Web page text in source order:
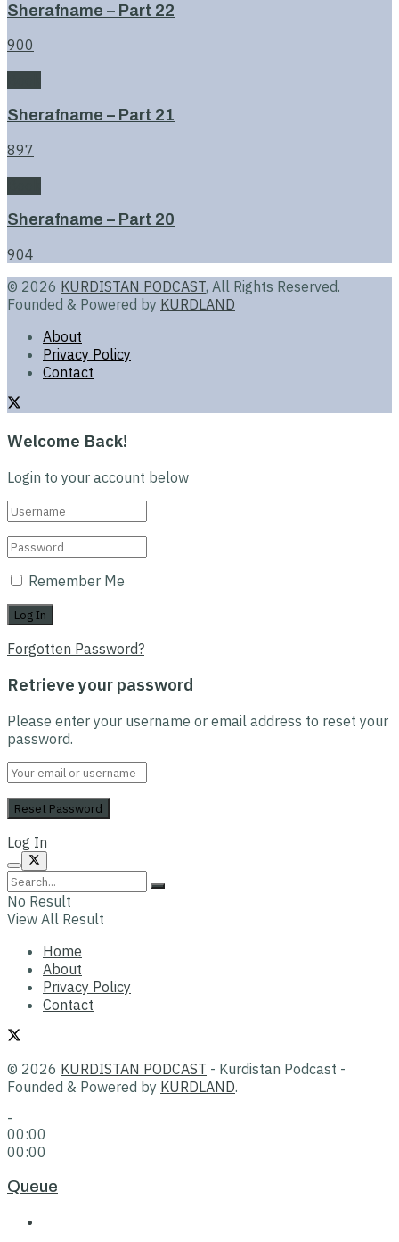
Sherafname – Part 22
900
Sherafname – Part 21
897
Sherafname – Part 20
904
© 2026 KURDISTAN PODCAST, All Rights Reserved.
Founded & Powered by KURDLAND
About
Privacy Policy
Contact
Welcome Back!
Login to your account below
Remember Me
Forgotten Password?
Retrieve your password
Please enter your username or email address to reset your
password.
Log In
No Result
View All Result
Home
About
Privacy Policy
Contact
© 2026 KURDISTAN PODCAST - Kurdistan Podcast -
Founded & Powered by KURDLAND.
-
00:00
00:00
Queue